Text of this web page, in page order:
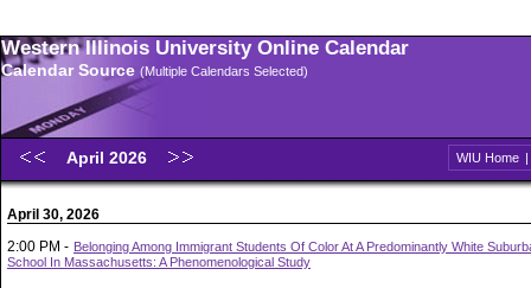
Western Illinois University Online Calendar
Calendar Source (Multiple Calendars Selected)
April 2026 WIU Home |
April 30, 2026
2:00 PM - Belonging Among Immigrant Students Of Color At A Predominantly White
School In Massachusetts: A Phenomenological Study